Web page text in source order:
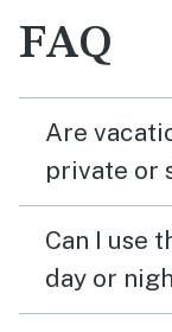
FAQ
Are
private or
Can I use
day or